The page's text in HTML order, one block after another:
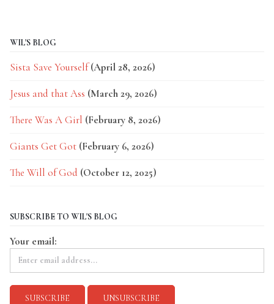
WIL'S BLOG
Sista Save Yourself (April 28, 2026)
Jesus and that Ass (March 29, 2026)
There Was A Girl (February 8, 2026)
Giants Get Got (February 6, 2026)
The Will of God (October 12, 2025)
SUBSCRIBE TO WIL'S BLOG
Your email: